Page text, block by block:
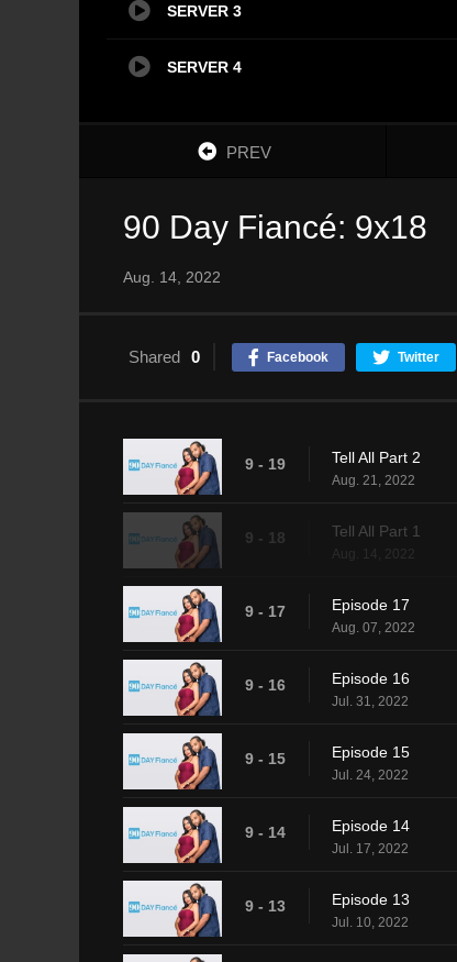
SERVER 3
SERVER 4
PREV
90 Day Fiancé: 9x18
Aug. 14, 2022
Shared 0 Facebook Twitter
9 - 19 Tell All Part 2
Aug. 21, 2022
9 - 18 Tell All Part 1
Aug. 14, 2022
9 - 17 Episode 17
Aug. 07, 2022
9 - 16 Episode 16
Jul. 31, 2022
9 - 15 Episode 15
Jul. 24, 2022
9 - 14 Episode 14
Jul. 17, 2022
9 - 13 Episode 13
Jul. 10, 2022